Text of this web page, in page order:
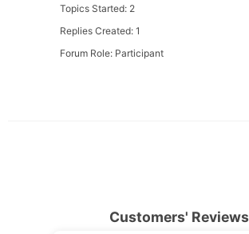
Topics Started: 2
Replies Created: 1
Forum Role: Participant
Customers' Reviews